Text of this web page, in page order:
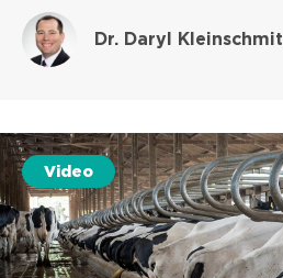
Dr. Daryl Kleinschmit
Video